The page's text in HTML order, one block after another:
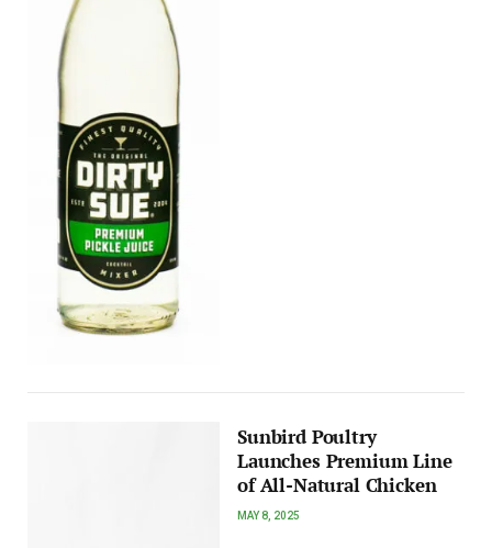
Sunbird Poultry
Launches Premium Line
of All-Natural Chicken
MAY 8, 2025